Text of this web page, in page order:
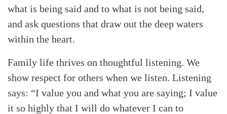
what is being said and to what is not being said,
and ask questions that draw out the deep waters
within the heart.
Family life thrives on thoughtful listening. We
show respect for others when we listen. Listening
says: “I value you and what you are saying; I value
it so highly that I will do whatever I can to